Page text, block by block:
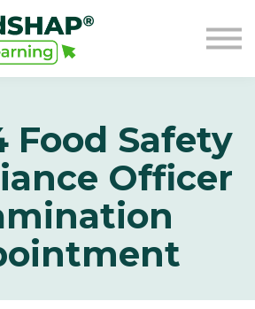
FOODSHAP
Sign in
Food Safety
Officer